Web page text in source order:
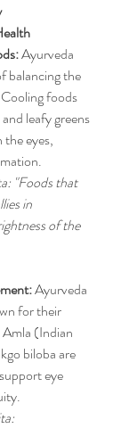
Ayurveda
balancing the
foods
leafy greens
the eyes,
"Foods that
in
of the
Ayurveda
for their
(Indian
biloba are
eye